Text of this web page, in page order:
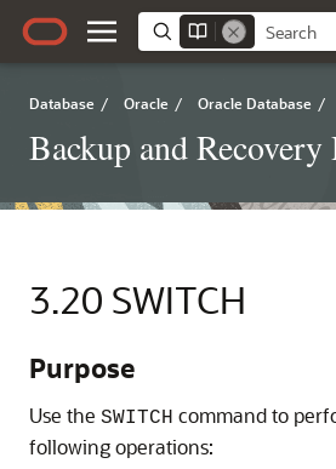
Database / Oracle / Oracle Database /
Backup and Recovery
3.20 SWITCH
Purpose
Use the SWITCH command to
following operations: